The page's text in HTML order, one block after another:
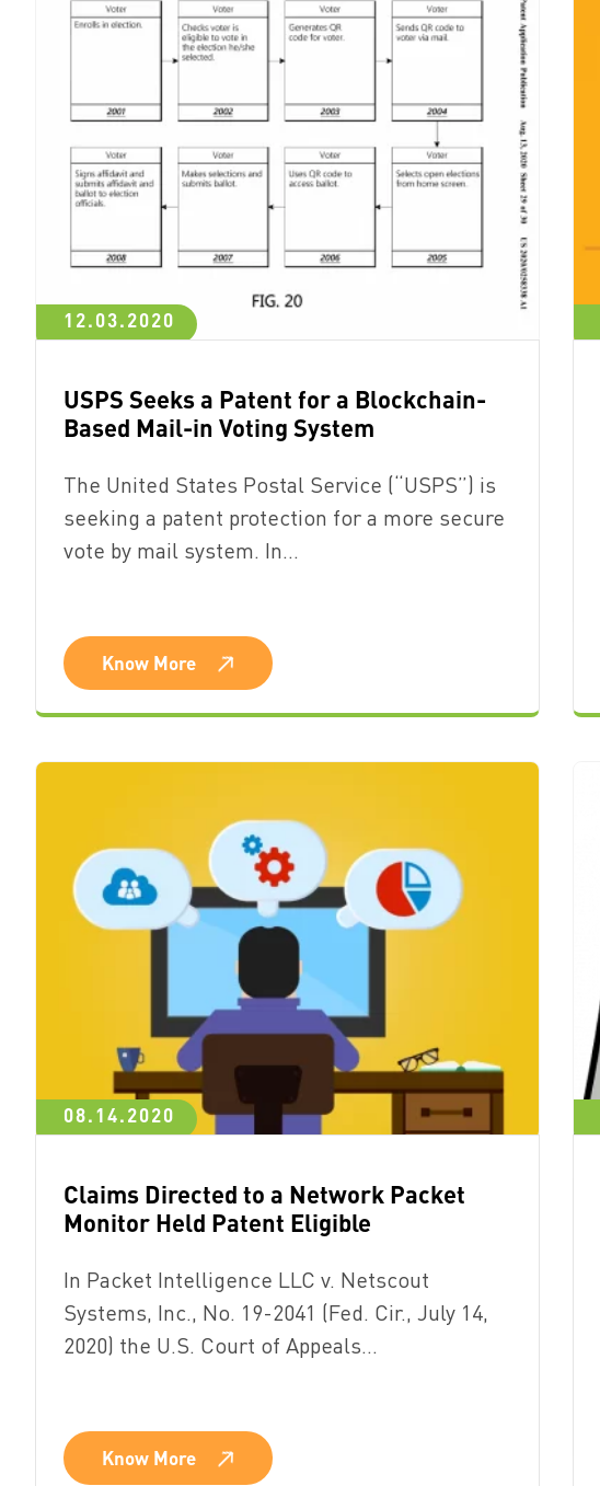
12.03.2020
USPS Seeks a Patent for a Blockchain-
Based Mail-in Voting System
The United States Postal Service (“USPS”) is
seeking a patent protection for a more secure
vote by mail system. In…
Know More
08.14.2020
Claims Directed to a Network Packet
Monitor Held Patent Eligible
In Packet Intelligence LLC v. Netscout
Systems, Inc., No. 19-2041 (Fed. Cir., July 14,
2020) the U.S. Court of Appeals…
Know More